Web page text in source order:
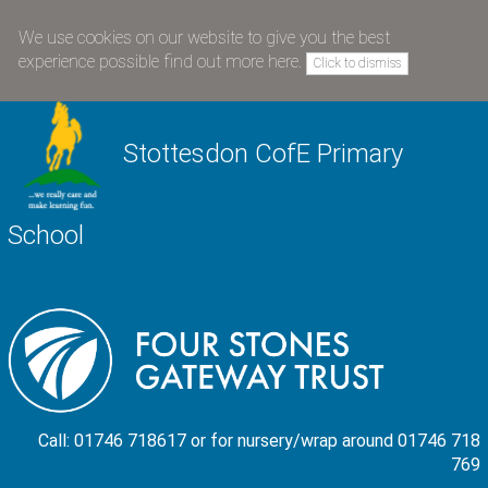
We use cookies on our website to give you the best
experience possible find out more here. Click to dismiss
Stottesdon CofE Primary
School
Call: 01746 718617 or for nursery/wrap around 01746 718
769